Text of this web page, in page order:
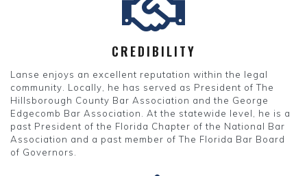
CREDIBILITY
Lanse enjoys an excellent reputation within the legal
community. Locally, he has served as President of The
Hillsborough County Bar Association and the George
Edgecomb Bar Association. At the statewide level, he is a
past President of the Florida Chapter of the National Bar
Association and a past member of The Florida Bar Board
of Governors.